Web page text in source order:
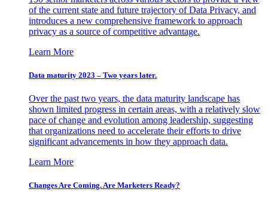
of the current state and future trajectory of Data Privacy, and
introduces a new comprehensive framework to approach
privacy as a source of competitive advantage.
Learn More
Data maturity 2023 – Two years later.
Over the past two years, the data maturity landscape has
shown limited progress in certain areas, with a relatively slow
pace of change and evolution among leadership, suggesting
that organizations need to accelerate their efforts to drive
significant advancements in how they approach data.
Learn More
Changes Are Coming. Are Marketers Ready?